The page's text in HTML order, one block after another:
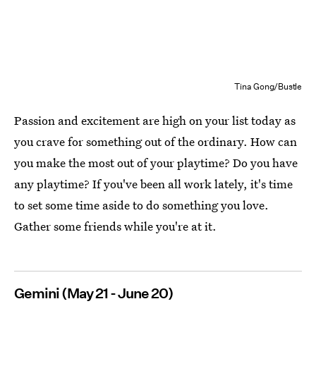
Tina Gong/Bustle
Passion and excitement are high on your list today as
you crave for something out of the ordinary. How can
you make the most out of your playtime? Do you have
any playtime? If you've been all work lately, it's time
to set some time aside to do something you love.
Gather some friends while you're at it.
Gemini (May 21 - June 20)